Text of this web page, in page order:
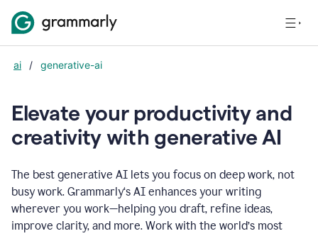
ai / generative-ai
Elevate your productivity and
creativity with generative AI
The best generative AI lets you focus on deep work, not
busy work. Grammarly‘s AI enhances your writing
wherever you work—helping you draft, refine ideas,
improve clarity, and more. Work with the world’s most